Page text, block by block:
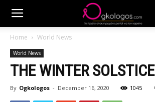
Home World News
World News
THE WINTER SOLSTICE
By Ogkologos - December 16, 2020 1045